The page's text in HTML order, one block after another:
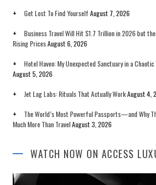
Get Lost To Find YourselfAugust 7, 2026
Business Travel Will Hit $1.7 Trillion in 2026 but
Rising PricesAugust 6, 2026
Hotel Haven: My Unexpected Sanctuary in a
August 5, 2026
Jet Lag Labs: Rituals That Actually WorkAugust 4,
The World’s Most Powerful Passports—and Why
Much More Than TravelAugust 3, 2026
WATCH NOW ON ACCESS